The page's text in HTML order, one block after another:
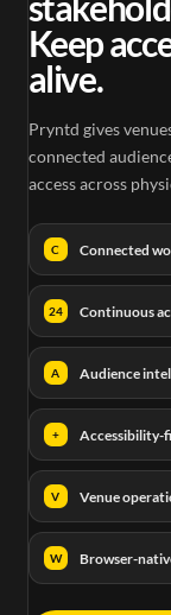
Keep
alive.
Pryntd gives
connected
access across
C Connected
24 Continuous
A Audience
+ Accessibility-
V Venue
W Browser-